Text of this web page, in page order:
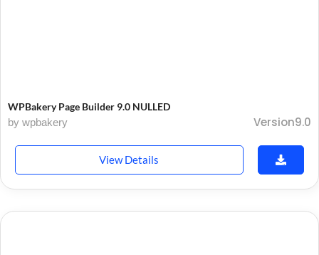
WPBakery Page Builder 9.0 NULLED
by wpbakery
Version9.0
View Details